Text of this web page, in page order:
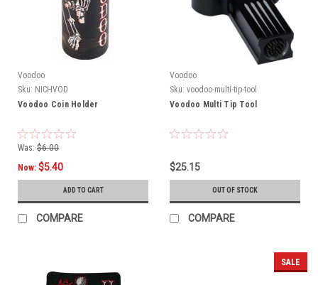
Voodoo
Sku: NICHVOD
Voodoo Coin Holder
Was: $6.00
Now: $5.40
ADD TO CART
COMPARE
Voodoo
Sku: voodoo-multi-tip-tool
Voodoo Multi Tip Tool
$25.15
OUT OF STOCK
COMPARE
SALE